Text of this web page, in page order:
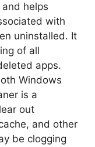
helps
with
uninstalled. It
of all
apps.
Windows
is a
out
and other
be clogging